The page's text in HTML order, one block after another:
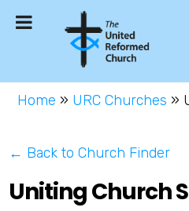
Home » URC Churches »
← Back to Church Finder
Uniting Church